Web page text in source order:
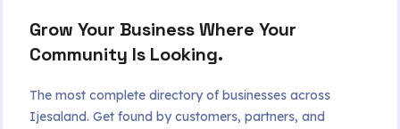
Grow Your Business Where Your
Community Is Looking.
The most complete directory of businesses across
Ijesaland. Get found by customers, partners, and